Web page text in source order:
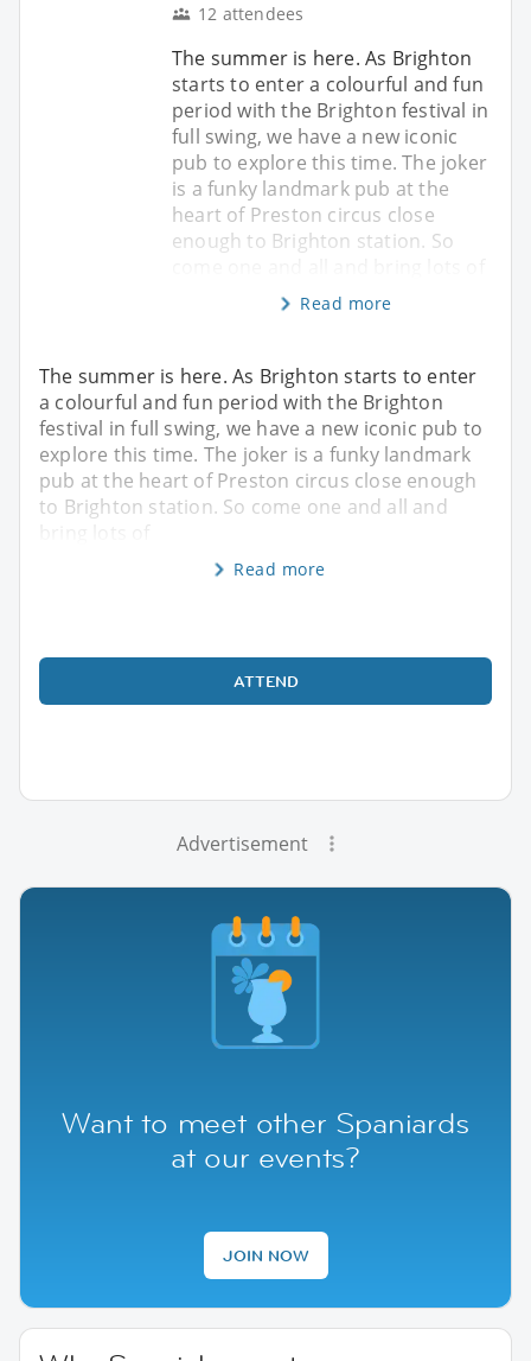
12 attendees
The summer is here. As Brighton
starts to enter a colourful and fun
period with the Brighton festival in
full swing, we have a new iconic
pub to explore this time. The joker
is a funky landmark pub at the
heart of Preston circus close
enough to Brighton station. So
Read more
The summer is here. As Brighton starts to enter
a colourful and fun period with the Brighton
festival in full swing, we have a new iconic pub to
explore this time. The joker is a funky landmark
pub at the heart of Preston circus close enough
to Brighton station. So come one and all and
bring lots of
Read more
ATTEND
Advertisement
Want to meet other Spaniards
at our events?
JOIN NOW